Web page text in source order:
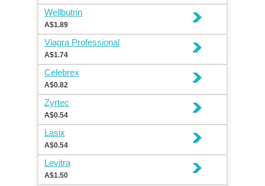
Wellbutrin
A$1.89
Viagra Professional
A$1.74
Celebrex
A$0.82
Zyrtec
A$0.54
Lasix
A$0.54
Levitra
A$1.50